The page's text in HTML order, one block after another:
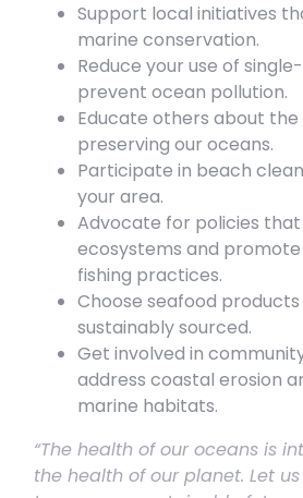
Support local initiatives
marine conservation.
Reduce your use of
prevent ocean pollution.
Educate others about
preserving our oceans.
Participate in beach
your area.
Advocate for policies
ecosystems and
fishing practices.
Choose seafood
sustainably sourced.
Get involved in
address coastal erosion
marine habitats.
“The health of our oceans is
the health of our planet. Let